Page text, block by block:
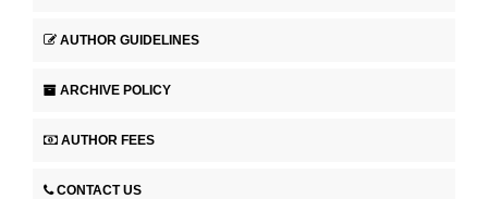
AUTHOR GUIDELINES
ARCHIVE POLICY
AUTHOR FEES
CONTACT US